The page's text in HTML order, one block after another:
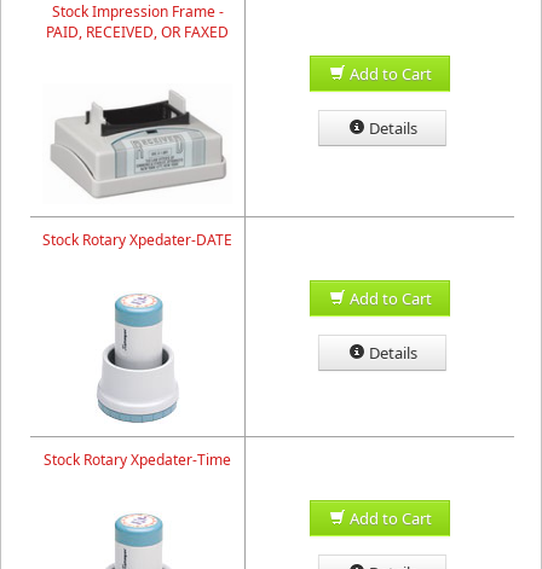
Stock Impression Frame -
PAID, RECEIVED, OR FAXED
Add to Cart
Details
Stock Rotary Xpedater-DATE
Add to Cart
Details
Stock Rotary Xpedater-Time
Add to Cart